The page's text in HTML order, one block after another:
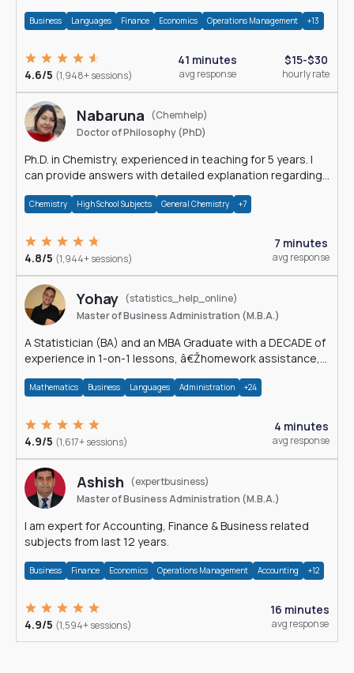
Business Languages Finance Economics Operations Management +13
4.6/5 (1,948+ sessions)
41 minutes
avg response
$15-$30
hourly rate
Nabaruna
(Chemhelp)
Doctor of Philosophy (PhD)
Ph.D. in Chemistry, experienced in teaching for 5 years. I
can provide answers with detailed explanation regarding
Chemistry High School Subjects General Chemistry +7
4.8/5 (1,944+ sessions)
7 minutes
avg response
Yohay (statistics_help_online)
Master of Business Administration (M.B.A.)
A Statistician (BA) and an MBA Graduate with a DECADE of
experience in 1-on-1 lessons, â€Žhomework assistance,
Mathematics Business Languages Administration +24
4.9/5 (1,617+ sessions)
4 minutes
avg response
Ashish
(expertbusiness)
Master of Business Administration (M.B.A.)
I am expert for Accounting, Finance & Business related
subjects from last 12 years.
Business Finance Economics Operations Management Accounting +12
4.9/5 (1,594+ sessions)
16 minutes
avg response